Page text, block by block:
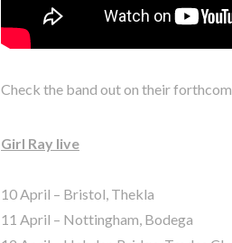
Check the band out on their
Girl Ray live
10 April – Bristol, Thekla
11 April – Nottingham, Bodega